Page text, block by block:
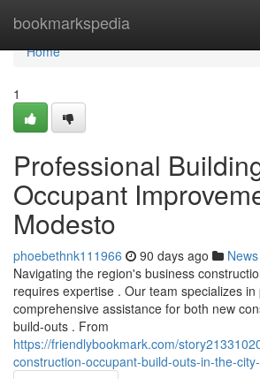
bookmarkspedia
Home
Home
1
Professional
Occupant
Modesto
phoebethnk111966 90 days ago News
Navigating the region's business
requires expertise . Our team specializes in
comprehensive assistance for both new
build-outs . From
https://friendlybookmark.com/
construction-occupant-build-outs-in-the-